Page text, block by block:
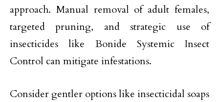
approach. Manual removal of adult females,
targeted pruning, and strategic use of
insecticides like Bonide Systemic Insect
Control can mitigate infestations.
Consider gentler options like insecticidal soaps